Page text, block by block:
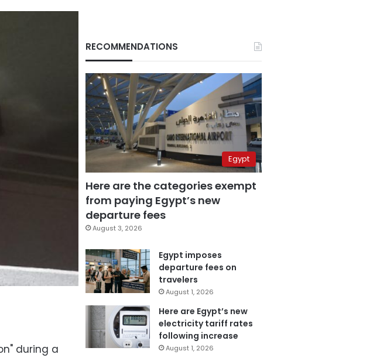
during a
RECOMMENDATIONS
Egypt
Here are the categories exempt
from paying Egypt’s new
departure fees
August 3, 2026
Egypt imposes
departure fees on
travelers
August 1, 2026
Here are Egypt’s new
electricity tariff rates
following increase
August 1, 2026